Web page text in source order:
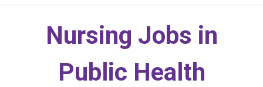
Nursing Jobs in
Public Health